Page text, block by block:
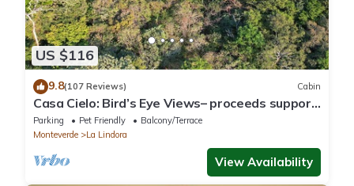
US $116
9.8(107 Reviews) Cabin
Casa Cielo: Bird’s Eye Views– proceeds support
Sustainability Center
Parking Pet Friendly
Balcony/Terrace
Monteverde
La Lindora
View Availability